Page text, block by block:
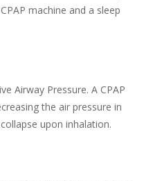
machine and a sleep
Airway Pressure. A CPAP
the air pressure in
upon inhalation.